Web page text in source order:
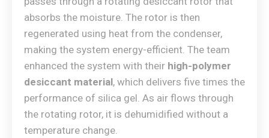
absorbs the moisture. The rotor is then
regenerated using heat from the condenser,
making the system energy-efficient. The team
enhanced the system with their high-polymer
desiccant material, which delivers five times the
performance of silica gel. As air flows through
the rotating rotor, it is dehumidified without a
temperature change.